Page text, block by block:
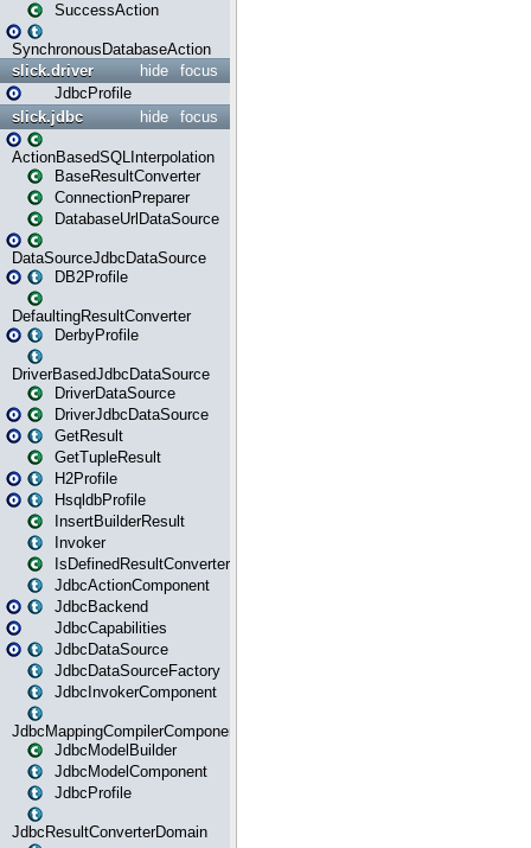
SuccessAction
SynchronousDatabaseAction
focus
hide
slick.driver
JdbcProfile
focus
hide
slick.jdbc
ActionBasedSQLInterpolation
BaseResultConverter
ConnectionPreparer
DatabaseUrlDataSource
DataSourceJdbcDataSource
DB2Profile
DefaultingResultConverter
DerbyProfile
DriverBasedJdbcDataSource
DriverDataSource
DriverJdbcDataSource
GetResult
GetTupleResult
H2Profile
HsqldbProfile
InsertBuilderResult
Invoker
IsDefinedResultConverter
JdbcActionComponent
JdbcBackend
JdbcCapabilities
JdbcDataSource
JdbcDataSourceFactory
JdbcInvokerComponent
JdbcMappingCompilerComponent
JdbcModelBuilder
JdbcModelComponent
JdbcProfile
JdbcResultConverterDomain